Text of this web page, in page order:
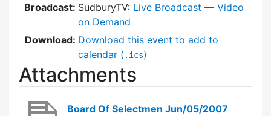
Broadcast: SudburyTV: Live Broadcast — Video
on Demand
Download: Download this event to add to
calendar ( .ics)
Attachments
Board Of Selectmen Jun/05/2007